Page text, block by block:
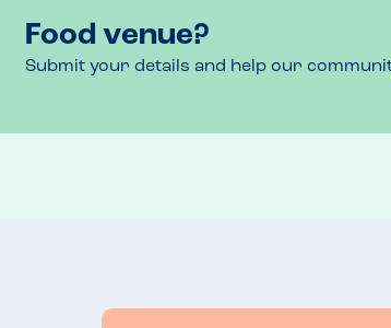
Food venue?
Submit your details and help our